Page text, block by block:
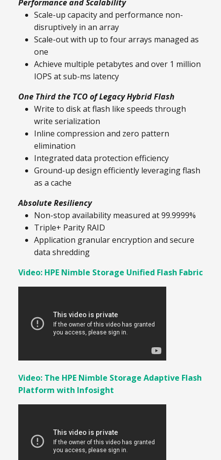
Performance and Scalability
Scale-up capacity and performance non-
disruptively in an array
Scale-out with up to four arrays managed as
one
Achieve multiple petabytes and over 1 million
IOPS at sub-ms latency
One Third the TCO of Legacy Hybrid Flash
Write to disk at flash like speeds through
write serialization
Inline compression and zero pattern
elimination
Integrated data protection efficiency
Ground-up design efficiently leveraging flash
as a cache
Absolute Resiliency
Non-stop availability measured at 99.9999%
Triple+ Parity RAID
Application granular encryption and secure
data shredding
Video: HPE Nimble Storage Unified Flash Fabric
Video: The HPE Nimble Storage Adaptive Flash
Platform with Infosight